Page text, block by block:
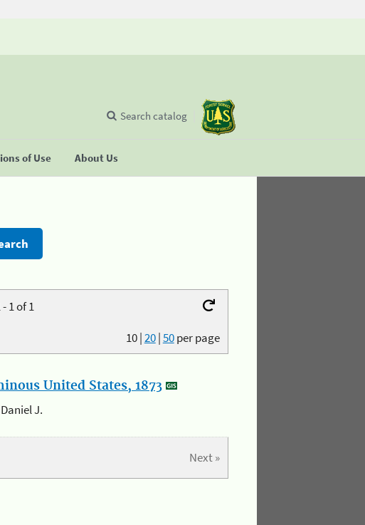
of Use About Us
Search catalog
1 of 1
10|20|50per page
United States, 1873
J.
Next »